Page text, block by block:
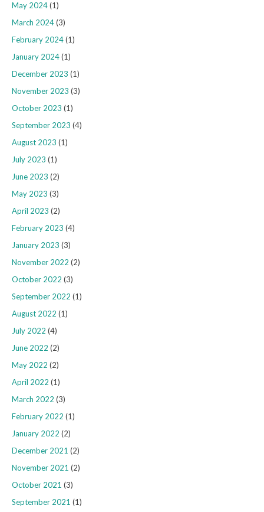
May 2024(1)
March 2024(3)
February 2024(1)
January 2024(1)
December 2023 (1)
November 2023 (3)
October 2023 (1)
September 2023 (4)
August 2023 (1)
July 2023 (1)
June 2023 (2)
May 2023 (3)
April 2023 (2)
February 2023 (4)
January 2023 (3)
November 2022 (2)
October 2022 (3)
September 2022 (1)
August 2022 (1)
July 2022 (4)
June 2022 (2)
May 2022 (2)
April 2022 (1)
March 2022 (3)
February 2022 (1)
January 2022 (2)
December 2021 (2)
November 2021 (2)
October 2021 (3)
September 2021 (1)